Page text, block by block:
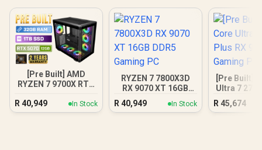
[Pre Built] AMD
RYZEN 7 9700X RTX
R 40,949 In Stock
RYZEN 7 7800X3D
RX 9070 XT 16GB
DDR5 Gaming PC
R 40,949 In Stock
[Pre Built]
Ultra 7
9070 XT
R 45,674